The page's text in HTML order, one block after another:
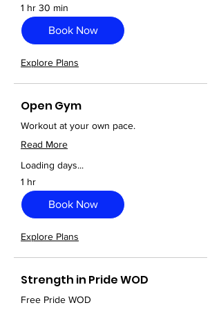
1 hr 30 min
Book Now
Explore Plans
Open Gym
Workout at your own pace.
Read More
Loading days...
1 hr
Book Now
Explore Plans
Strength in Pride WOD
Free Pride WOD